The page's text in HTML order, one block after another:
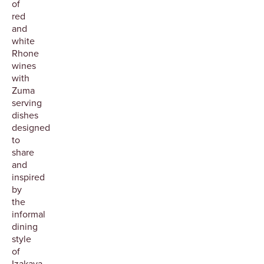
of
red
and
white
Rhone
wines
with
Zuma
serving
dishes
designed
to
share
and
inspired
by
the
informal
dining
style
of